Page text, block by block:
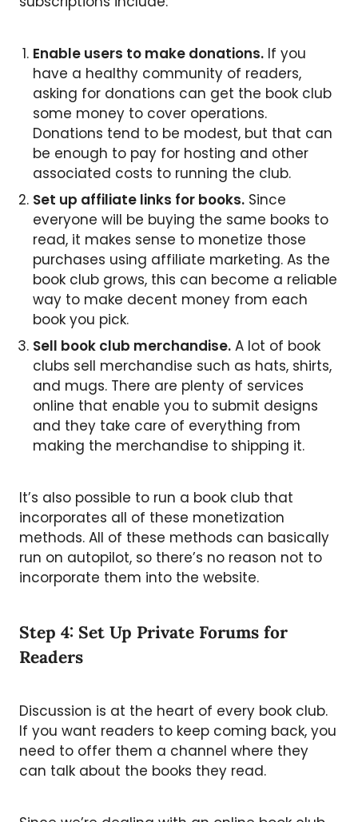
Enable users to make donations. If you
have a healthy community of readers,
asking for donations can get the book club
some money to cover operations.
Donations tend to be modest, but that can
be enough to pay for hosting and other
associated costs to running the club.
Set up affiliate links for books. Since
everyone will be buying the same books to
read, it makes sense to monetize those
purchases using affiliate marketing. As the
book club grows, this can become a reliable
way to make decent money from each
book you pick.
Sell book club merchandise. A lot of book
clubs sell merchandise such as hats, shirts,
and mugs. There are plenty of services
online that enable you to submit designs
and they take care of everything from
making the merchandise to shipping it.
It’s also possible to run a book club that
incorporates all of these monetization
methods. All of these methods can basically
run on autopilot, so there’s no reason not to
incorporate them into the website.
Step 4: Set Up Private Forums for
Readers
Discussion is at the heart of every book club.
If you want readers to keep coming back, you
need to offer them a channel where they
can talk about the books they read.